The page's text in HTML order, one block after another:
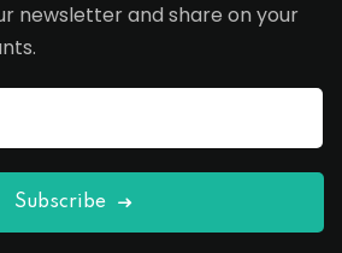
newsletter and share on your
Subscribe